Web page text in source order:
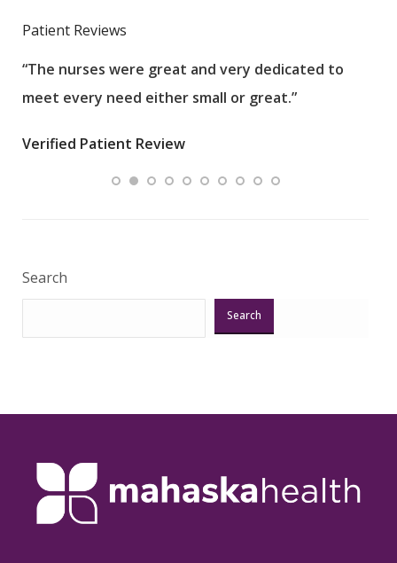
Patient Reviews
“The nurses were great and very dedicated to
meet every need either small or great.”
Verified Patient Review
Search
Search